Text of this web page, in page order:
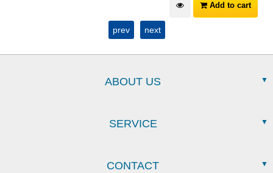
Add to cart
prev next
ABOUT US
SERVICE
CONTACT